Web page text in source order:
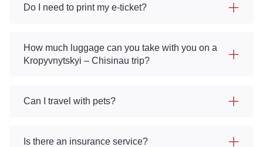
Do I need to print my e-ticket?
How much luggage can you take with you on a
Kropyvnytskyi – Chisinau trip?
Can I travel with pets?
Is there an insurance service?